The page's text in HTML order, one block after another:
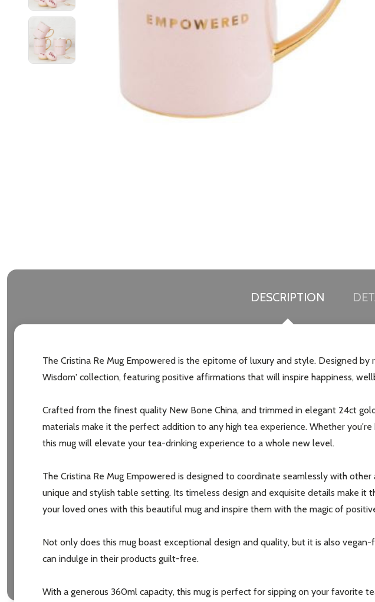
settings.first_name
DESCRIPTION
The Cristina Re Mug Empowered is the epitome of luxury and style. Designed
Wisdom' collection, featuring positive affirmations that will inspire happiness,
Crafted from the finest quality New Bone China, and trimmed in elegant 24ct
materials make it the perfect addition to any high tea experience. Whether
this mug will elevate your tea-drinking experience to a whole new level.
The Cristina Re Mug Empowered is designed to coordinate seamlessly with
unique and stylish table setting. Its timeless design and exquisite details make it
your loved ones with this beautiful mug and inspire them with the magic of
Not only does this mug boast exceptional design and quality, but it is also
can indulge in their products guilt-free.
With a generous 360ml capacity, this mug is perfect for sipping on your favorite